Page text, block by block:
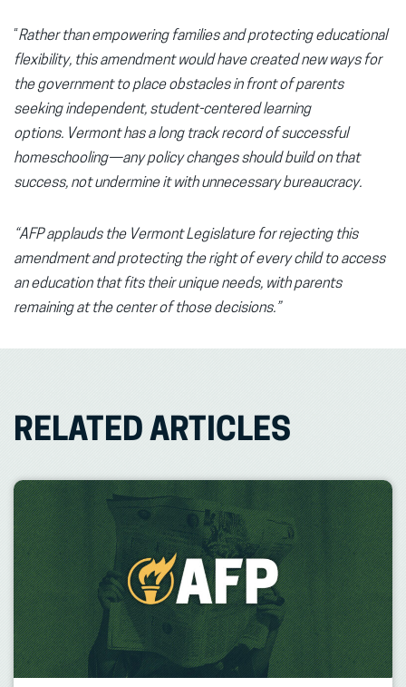
“Rather than empowering families and protecting educational
flexibility, this amendment would have created new ways for
the government to place obstacles in front of parents
seeking independent, student-centered learning
options. Vermont has a long track record of successful
homeschooling—any policy changes should build on that
success, not undermine it with unnecessary bureaucracy.
“AFP applauds the Vermont Legislature for rejecting this
amendment and protecting the right of every child to access
an education that fits their unique needs, with parents
remaining at the center of those decisions.”
RELATED ARTICLES